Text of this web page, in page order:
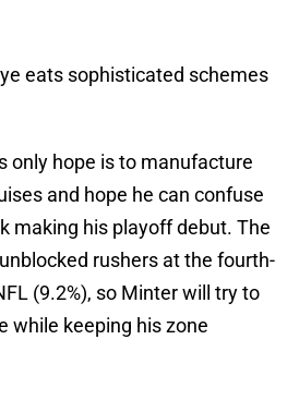
eats sophisticated schemes
only hope is to manufacture
and hope he can confuse
making his playoff debut. The
rushers at the fourth-
(9.2%), so Minter will try to
while keeping his zone